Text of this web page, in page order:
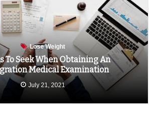
Lose Weight
To Seek When Obtaining An
Medical Examination
July 21, 2021